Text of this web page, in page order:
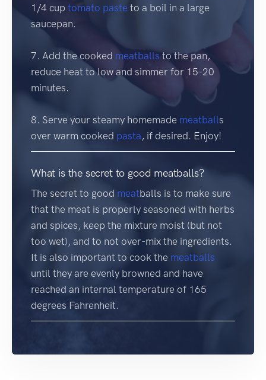
1/4 cup tomato paste to a boil in a large
saucepan.
7. Add the cooked meatballs to the pan,
reduce heat to low and simmer for 15-20
minutes.
8. Serve your steamy homemade meatballs
over warm cooked pasta, if desired. Enjoy!
What is the secret to good meatballs?
The secret to good meatballs is to make sure
that the meat is properly seasoned with herbs
and spices, keep the mixture moist (but not
too wet), and to not over-mix the ingredients.
It is also important to cook the meatballs
until they are evenly browned and have
reached an internal temperature of 165
degrees Fahrenheit.